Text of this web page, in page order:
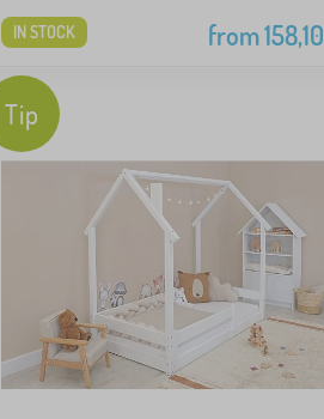
from158,10
IN STOCK
Tip